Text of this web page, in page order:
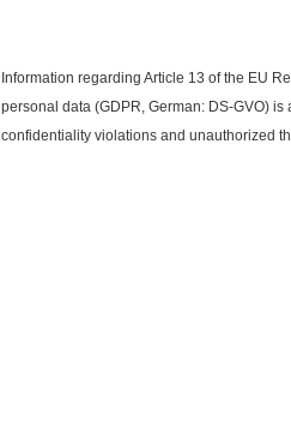
Information regarding Article 13 of the EU
personal data (GDPR, German: DS-GVO)
confidentiality violations and unauthorized